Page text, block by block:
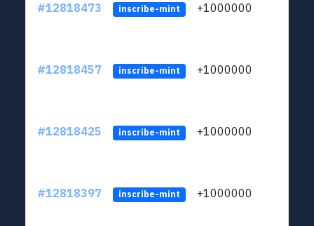
#12818473 inscribe-mint +1000000
#12818457 inscribe-mint +1000000
#12818425 inscribe-mint +1000000
#12818397 inscribe-mint +1000000